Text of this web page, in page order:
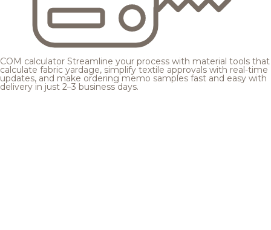
COM calculator Streamline your process with material tools that
calculate fabric yardage, simplify textile approvals with real-time
updates, and make ordering memo samples fast and easy with
delivery in just 2–3 business days.